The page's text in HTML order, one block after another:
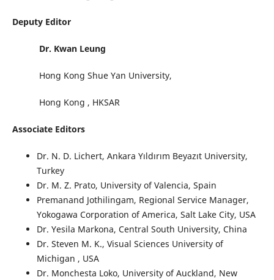
Deputy Editor
Dr. Kwan Leung
Hong Kong Shue Yan University,
Hong Kong , HKSAR
Associate Editors
Dr. N. D. Lichert, Ankara Yıldırım Beyazıt University,
Turkey
Dr. M. Z. Prato, University of Valencia, Spain
Premanand Jothilingam, Regional Service Manager,
Yokogawa Corporation of America, Salt Lake City, USA
Dr. Yesila Markona, Central South University, China
Dr. Steven M. K., Visual Sciences University of
Michigan , USA
Dr. Monchesta Loko, University of Auckland, New